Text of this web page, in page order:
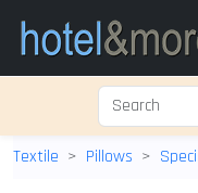
Textile Pillows